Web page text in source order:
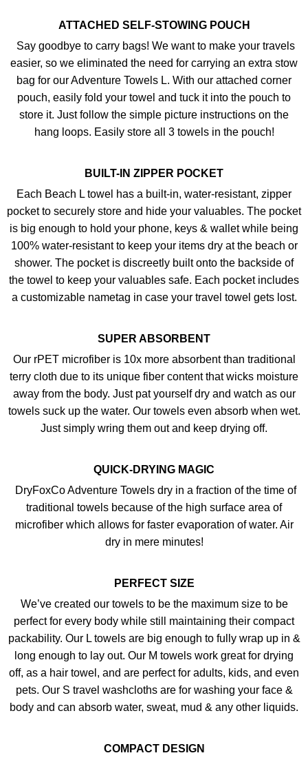
ATTACHED SELF-STOWING POUCH
Say goodbye to carry bags! We want to make your travels
easier, so we eliminated the need for carrying an extra stow
bag for our Adventure Towels L. With our attached corner
pouch, easily fold your towel and tuck it into the pouch to
store it. Just follow the simple picture instructions on the
hang loops. Easily store all 3 towels in the pouch!
BUILT-IN ZIPPER POCKET
Each Beach L towel has a built-in, water-resistant, zipper
pocket to securely store and hide your valuables. The pocket
is big enough to hold your phone, keys & wallet while being
100% water-resistant to keep your items dry at the beach or
shower. The pocket is discreetly built onto the backside of
the towel to keep your valuables safe. Each pocket includes
a customizable nametag in case your travel towel gets lost.
SUPER ABSORBENT
Our rPET microfiber is 10x more absorbent than traditional
terry cloth due to its unique fiber content that wicks moisture
away from the body. Just pat yourself dry and watch as our
towels suck up the water. Our towels even absorb when wet.
Just simply wring them out and keep drying off.
QUICK-DRYING MAGIC
DryFoxCo Adventure Towels dry in a fraction of the time of
traditional towels because of the high surface area of
microfiber which allows for faster evaporation of water. Air
dry in mere minutes!
PERFECT SIZE
We’ve created our towels to be the maximum size to be
perfect for every body while still maintaining their compact
packability. Our L towels are big enough to fully wrap up in &
long enough to lay out. Our M towels work great for drying
off, as a hair towel, and are perfect for adults, kids, and even
pets. Our S travel washcloths are for washing your face &
body and can absorb water, sweat, mud & any other liquids.
COMPACT DESIGN